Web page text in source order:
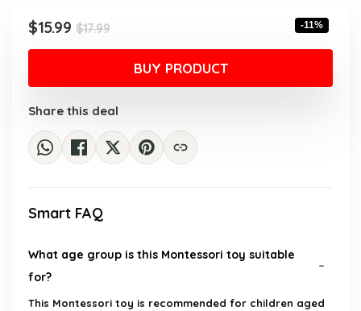
$17.99Original
price
was:
$17.99.
$15.99
Current
price
$15.99.
-11%
BUY PRODUCT
Share this deal
Smart FAQ
What age group is this Montessori toy suitable
for?
This Montessori toy is recommended for children aged